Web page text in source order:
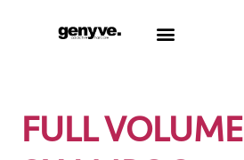
Menu
FULL VOLUME